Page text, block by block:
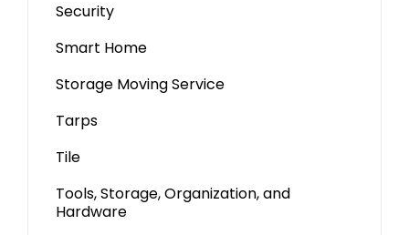
Security
Smart Home
Storage Moving Service
Tarps
Tile
Tools, Storage, Organization, and
Hardware